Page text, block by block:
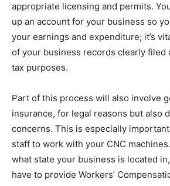
appropriate licensing and permits.
up an account for your business so
your earnings and expenditure; it’s
of your business records clearly filed
tax purposes.
Part of this process will also involve
insurance, for legal reasons but also
concerns. This is especially
staff to work with your CNC
what state your business is located
have to provide Workers’